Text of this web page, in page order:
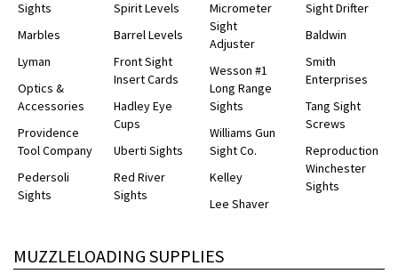
Sights
Marbles
Lyman
Optics &
Accessories
Providence
Tool Company
Pedersoli
Sights
Spirit Levels
Barrel Levels
Front Sight
Insert Cards
Hadley Eye
Cups
Uberti Sights
Red River
Sights
Micrometer
Sight
Adjuster
Wesson #1
Long Range
Sights
Williams Gun
Sight Co.
Kelley
Lee Shaver
Sight Drifter
Baldwin
Smith
Enterprises
Tang Sight
Screws
Reproduction
Winchester
Sights
MUZZLELOADING SUPPLIES